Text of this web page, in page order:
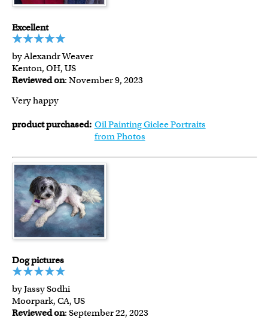
Excellent
by Alexandr Weaver
Kenton, OH, US
Reviewed on: November 9, 2023
Very happy
product purchased: Oil Painting Giclee Portraits
from Photos
Dog pictures
by Jassy Sodhi
Moorpark, CA, US
Reviewed on: September 22, 2023